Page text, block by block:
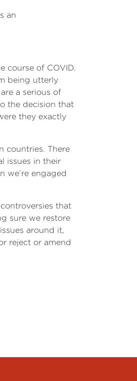
an
course of COVID.
being utterly
a serious of
the decision that
they exactly
countries. There
issues in their
we’re engaged
that
sure we restore
around it,
reject or amend